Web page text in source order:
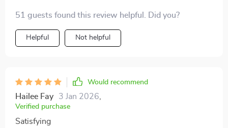
51 guests found this review helpful. Did you?
Helpful Not helpful
Would recommend
Hailee Fay 3 Jan 2026
Verified purchase
Satisfying